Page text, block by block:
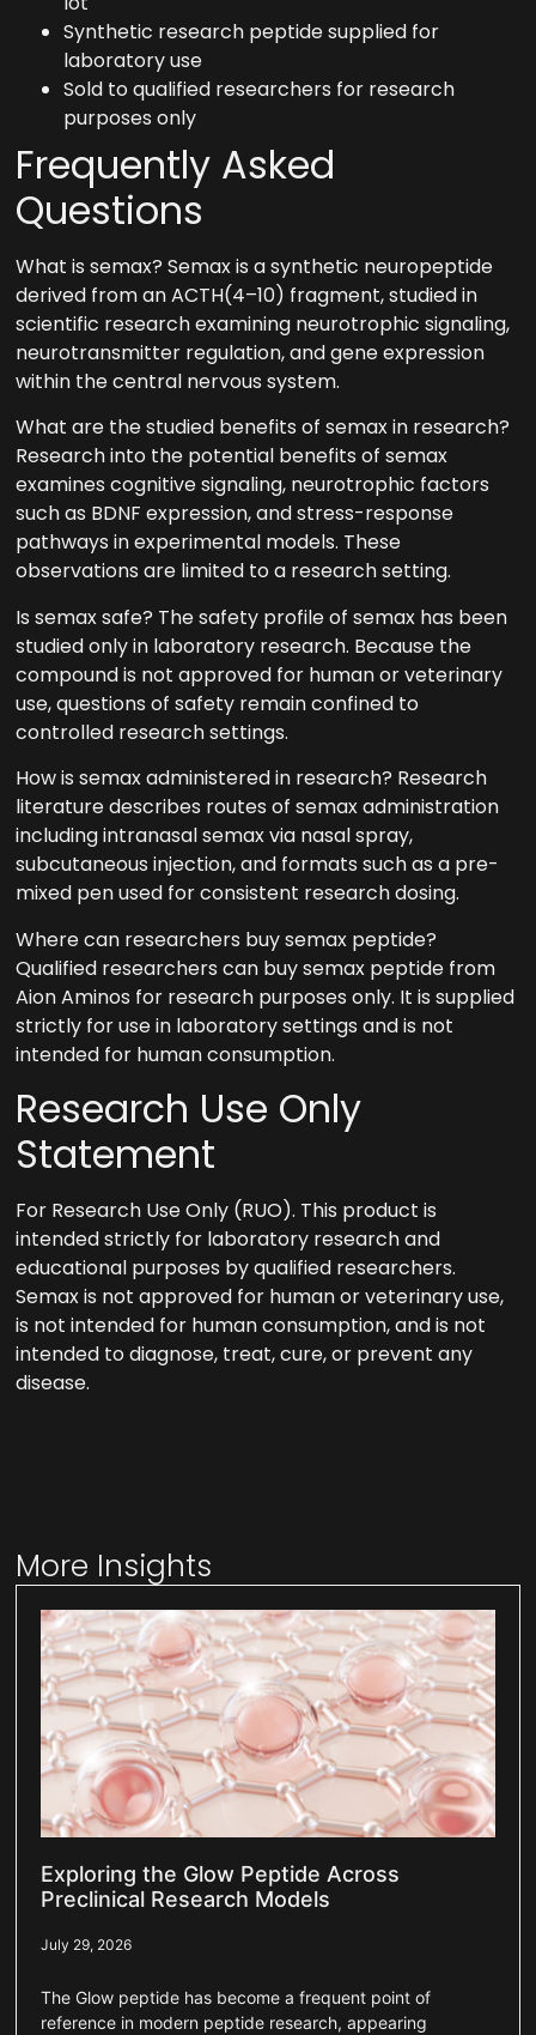
Synthetic research peptide supplied for
laboratory use
Sold to qualified researchers for research
purposes only
Frequently Asked
Questions
What is semax? Semax is a synthetic neuropeptide
derived from an ACTH(4–10) fragment, studied in
scientific research examining neurotrophic signaling,
neurotransmitter regulation, and gene expression
within the central nervous system.
What are the studied benefits of semax in research?
Research into the potential benefits of semax
examines cognitive signaling, neurotrophic factors
such as BDNF expression, and stress-response
pathways in experimental models. These
observations are limited to a research setting.
Is semax safe? The safety profile of semax has been
studied only in laboratory research. Because the
compound is not approved for human or veterinary
use, questions of safety remain confined to
controlled research settings.
How is semax administered in research? Research
literature describes routes of semax administration
including intranasal semax via nasal spray,
subcutaneous injection, and formats such as a pre-
mixed pen used for consistent research dosing.
Where can researchers buy semax peptide?
Qualified researchers can buy semax peptide from
Aion Aminos for research purposes only. It is supplied
strictly for use in laboratory settings and is not
intended for human consumption.
Research Use Only
Statement
For Research Use Only (RUO). This product is
intended strictly for laboratory research and
educational purposes by qualified researchers.
Semax is not approved for human or veterinary use,
is not intended for human consumption, and is not
intended to diagnose, treat, cure, or prevent any
disease.
More Insights
Exploring the Glow Peptide Across
Preclinical Research Models
July 29, 2026
The Glow peptide has become a frequent point of
reference in modern peptide research, appearing